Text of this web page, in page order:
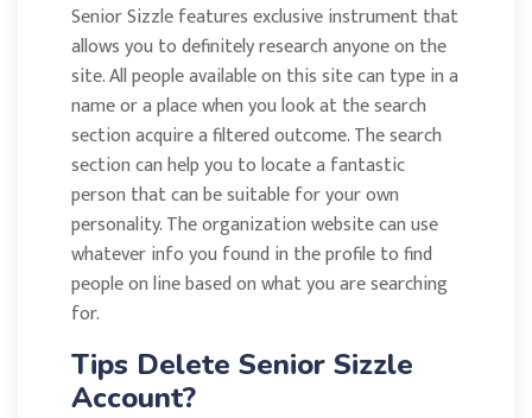
Senior Sizzle features exclusive instrument that
allows you to definitely research anyone on the
site. All people available on this site can type in a
name or a place when you look at the search
section acquire a filtered outcome. The search
section can help you to locate a fantastic
person that can be suitable for your own
personality. The organization website can use
whatever info you found in the profile to find
people on line based on what you are searching
for.
Tips Delete Senior Sizzle
Account?